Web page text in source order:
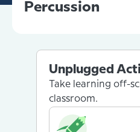
Percussion
Unplugged
Take learning off-
classroom.